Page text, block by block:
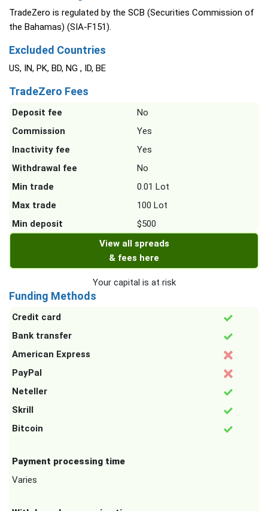
TradeZero is regulated by the SCB (Securities Commission of
the Bahamas) (SIA-F151).
Excluded Countries
US, IN, PK, BD, NG , ID, BE
TradeZero Fees
Deposit fee
No
Commission
Yes
Inactivity fee
Yes
Withdrawal fee
No
Min trade
0.01 Lot
Max trade
100 Lot
Min deposit
$500
View all spreads
& fees here
Your capital is at risk
Funding Methods
Credit card
Bank transfer
American Express
PayPal
Neteller
Skrill
Bitcoin
Payment processing time
Varies